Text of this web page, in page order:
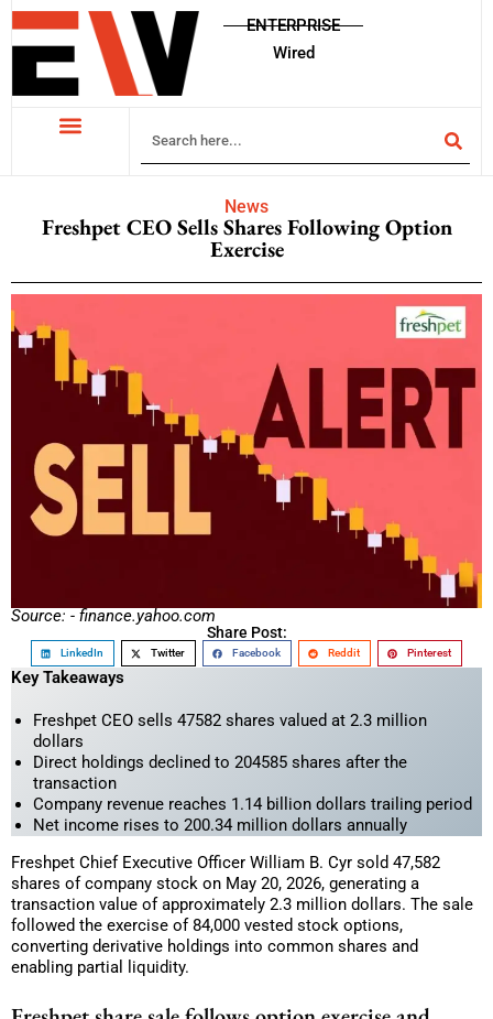
ENTERPRISE
Wired
News
Freshpet CEO Sells Shares Following Option
Exercise
Source: - finance.yahoo.com
Share Post:
LinkedIn Twitter Facebook Reddit Pinterest
Key Takeaways
Freshpet CEO sells 47582 shares valued at 2.3 million
dollars
Direct holdings declined to 204585 shares after the
transaction
Company revenue reaches 1.14 billion dollars trailing period
Net income rises to 200.34 million dollars annually
Freshpet Chief Executive Officer William B. Cyr sold 47,582
shares of company stock on May 20, 2026, generating a
transaction value of approximately 2.3 million dollars. The sale
followed the exercise of 84,000 vested stock options,
converting derivative holdings into common shares and
enabling partial liquidity.